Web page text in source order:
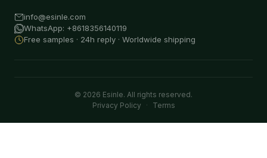
info@esinle.com
WhatsApp: +8618356140119
Free samples · 24h reply · Worldwide shipping
© 2026 Esinle. All rights reserved.
Privacy Policy
· Terms